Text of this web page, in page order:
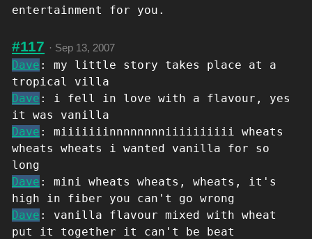
entertainment for you.
#117 · Sep 13, 2007
Dave : my little story takes place at a
tropical villa
Dave : i fell in love with a flavour, yes
it was vanilla
Dave : miiiiiiinnnnnnnniiiiiiiiii wheats
wheats wheats i wanted vanilla for so
long
Dave : mini wheats wheats, wheats, it's
high in fiber you can't go wrong
Dave : vanilla flavour mixed with wheat
put it together it can't be beat